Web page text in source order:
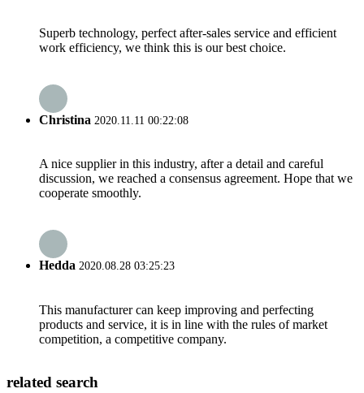
Superb technology, perfect after-sales service and efficient
work efficiency, we think this is our best choice.
Christina 2020.11.11 00:22:08
A nice supplier in this industry, after a detail and careful
discussion, we reached a consensus agreement. Hope that we
cooperate smoothly.
Hedda 2020.08.28 03:25:23
This manufacturer can keep improving and perfecting
products and service, it is in line with the rules of market
competition, a competitive company.
related search